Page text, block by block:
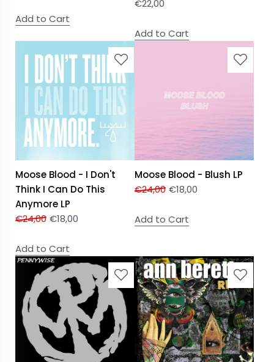
Add to Cart
€22,00
Add to Cart
Moose Blood - I Don't
Think I Can Do This
Anymore LP
€24,00 €18,00
Add to Cart
Moose Blood - Blush LP
€24,00 €18,00
Add to Cart